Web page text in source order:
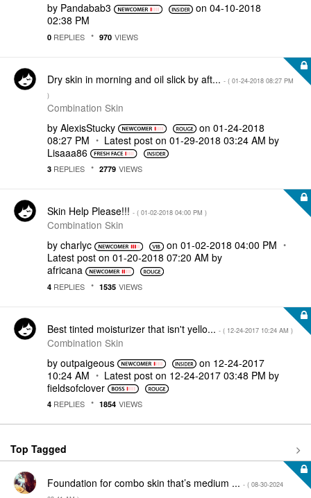
by Pandabab3 on‎04-10-2018
02:38 PM
0 REPLIES 970 VIEWS
Dry skin in morning and oil slick by aft... - ( ‎01-24-2018 08:27 PM
)
Combination Skin
by AlexisStucky on ‎01-24-2018
08:27 PM
Latest post on ‎01-29-2018 03:24 AM by
Lisaaa86
3 REPLIES 2779 VIEWS
Skin Help Please!!! - ( ‎01-02-2018 04:00 PM )
Combination Skin
by charlyc on ‎01-02-2018 04:00 PM
Latest post on ‎01-20-2018 07:20 AM by
africana
4 REPLIES 1535 VIEWS
Best tinted moisturizer that isn't yello... - ( ‎12-24-2017 10:24 AM )
Combination Skin
by outpaigeous on ‎12-24-2017
10:24 AM
Latest post on ‎12-24-2017 03:48 PM by
fieldsofclover
4 REPLIES 1854 VIEWS
Top Tagged
Foundation for combo skin that’s medium ... - ( ‎08-30-2024